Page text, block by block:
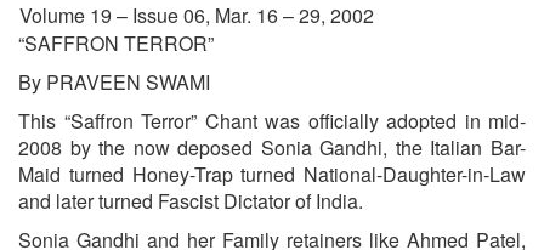
Volume 19 – Issue 06, Mar. 16 – 29, 2002
“SAFFRON TERROR”
By PRAVEEN SWAMI
This “Saffron Terror” Chant was officially adopted in mid-
2008 by the now deposed Sonia Gandhi, the Italian Bar-
Maid turned Honey-Trap turned National-Daughter-in-Law
and later turned Fascist Dictator of India.
Sonia Gandhi and her Family retainers like Ahmed Patel,